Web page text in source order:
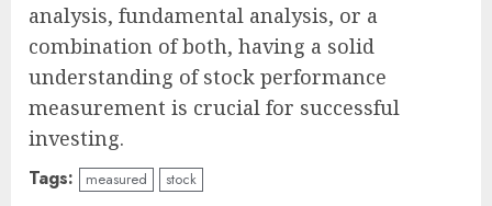
analysis, fundamental analysis, or a
combination of both, having a solid
understanding of stock performance
measurement is crucial for successful
investing.
Tags: measured stock